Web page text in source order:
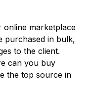
online marketplace
purchased in bulk,
to the client.
can you buy
the top source in